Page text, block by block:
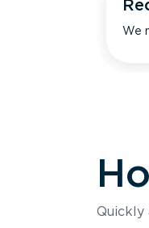
We
Quickly